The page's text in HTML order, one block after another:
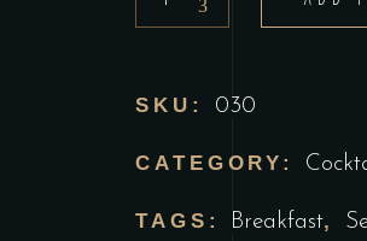
daiquiri
SKU: 030
CATEGORY:
TAGS: Breakfast,